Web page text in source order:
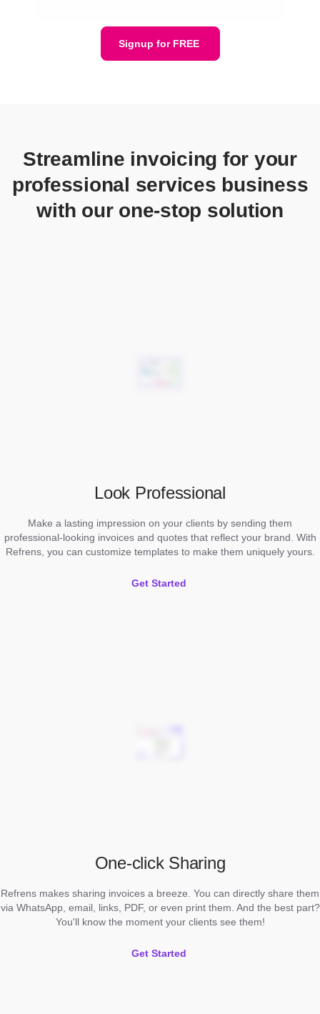
Signup for FREE
Streamline invoicing for your
professional services business
with our one-stop solution
Look Professional
Make a lasting impression on your clients by sending them
professional-looking invoices and quotes that reflect your brand. With
Refrens, you can customize templates to make them uniquely yours.
Get Started
One-click Sharing
Refrens makes sharing invoices a breeze. You can directly share them
via WhatsApp, email, links, PDF, or even print them. And the best part?
You'll know the moment your clients see them!
Get Started